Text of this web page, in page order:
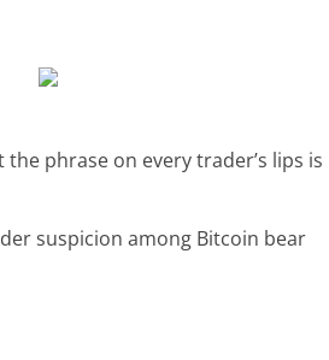
phrase on every trader’s lips is
suspicion among Bitcoin bear